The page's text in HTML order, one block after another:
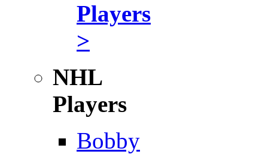
Players
>
NHL
Players
Bobby